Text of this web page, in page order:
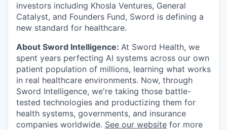
investors including Khosla Ventures, General
Catalyst, and Founders Fund, Sword is defining a
new standard for healthcare.
About Sword Intelligence: At Sword Health, we
spent years perfecting AI systems across our own
patient population of millions, learning what works
in real healthcare environments. Now, through
Sword Intelligence, we're taking those battle-
tested technologies and productizing them for
health systems, governments, and insurance
companies worldwide. See our website for more